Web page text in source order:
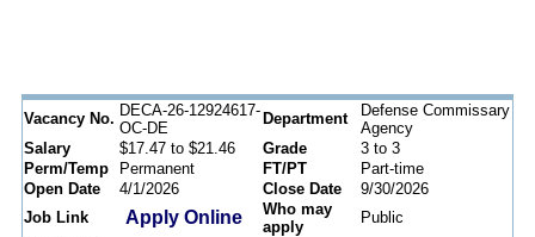
Vacancy No. DECA-26-12924617-
OC-DE
Department
Defense Commissary
Agency
Salary
$17.47 to $21.46 Grade
3 to 3
Perm/Temp
Permanent FT/PT
Part-time
Open Date
4/1/2026 Close Date
9/30/2026
Job Link
Apply Online
Who may
apply
Public